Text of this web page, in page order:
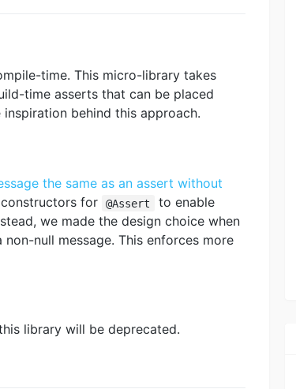
time. This micro-library takes
time asserts that can be placed
behind this approach.
the same as an assert without
for @Assert
to enable
we made the design choice when
non-null message. This enforces more
library will be deprecated.